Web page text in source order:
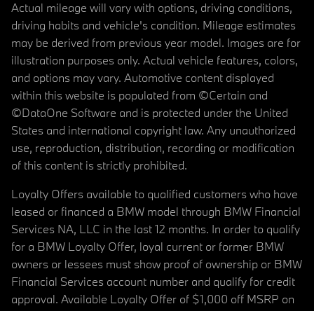
Actual mileage will vary with options, driving conditions,
driving habits and vehicle's condition. Mileage estimates
may be derived from previous year model. Images are for
illustration purposes only. Actual vehicle features, colors,
and options may vary. Automotive content displayed
within this website is populated from ©Certain and
©DataOne Software and is protected under the United
States and international copyright law. Any unauthorized
use, reproduction, distribution, recording or modification
of this content is strictly prohibited.
Loyalty Offers available to qualified customers who have
leased or financed a BMW model through BMW Financial
Services NA, LLC in the last 12 months. In order to qualify
for a BMW Loyalty Offer, loyal current or former BMW
owners or lessees must show proof of ownership or BMW
Financial Services account number and qualify for credit
approval. Available Loyalty Offer of $1,000 off MSRP on